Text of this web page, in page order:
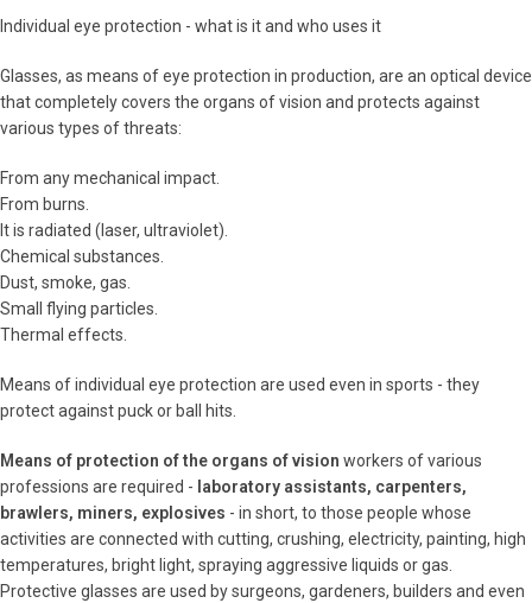
Individual eye protection - what is it and who uses it
Glasses, as means of eye protection in production, are an optical device
that completely covers the organs of vision and protects against
various types of threats:
From any mechanical impact.
From burns.
It is radiated (laser, ultraviolet).
Chemical substances.
Dust, smoke, gas.
Small flying particles.
Thermal effects.
Means of individual eye protection are used even in sports - they
protect against puck or ball hits.
Means of protection of the organs of vision workers of various
professions are required - laboratory assistants, carpenters,
brawlers, miners, explosives - in short, to those people whose
activities are connected with cutting, crushing, electricity, painting, high
temperatures, bright light, spraying aggressive liquids or gas.
Protective glasses are used by surgeons, gardeners, builders and even